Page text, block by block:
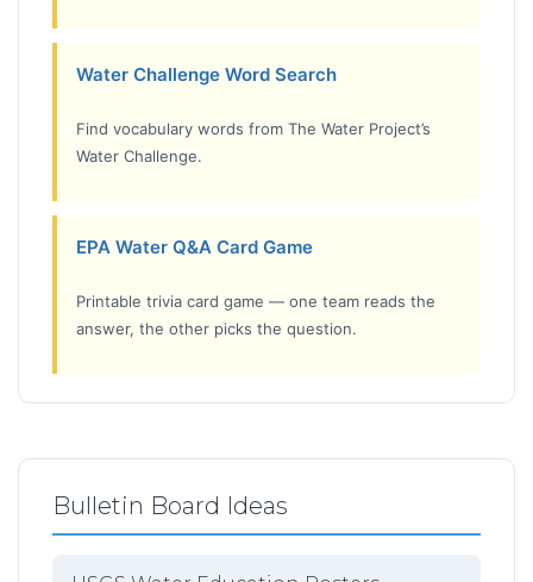
Water Challenge Word Search
Find vocabulary words from The Water Project’s
Water Challenge.
EPA Water Q&A Card Game
Printable trivia card game — one team reads the
answer, the other picks the question.
Bulletin Board Ideas